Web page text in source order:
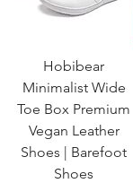
Hobibear
Minimalist Wide
Toe Box Premium
Vegan Leather
Shoes | Barefoot
Shoes